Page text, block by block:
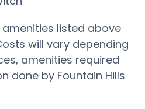
amenities listed above
will vary depending
amenities required
done by Fountain Hills